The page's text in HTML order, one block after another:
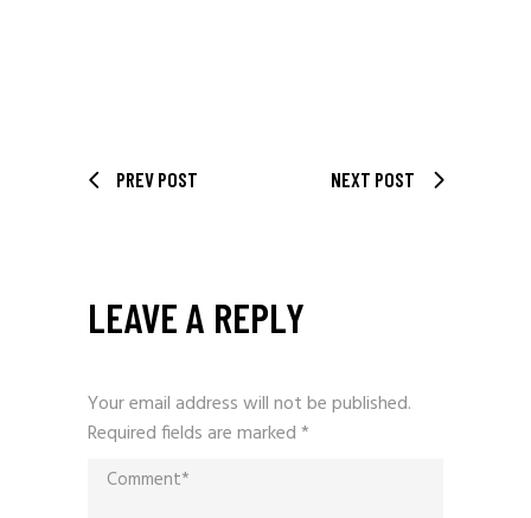
PREV POST NEXT POST
LEAVE A REPLY
Your email address will not be published.
Required fields are marked*